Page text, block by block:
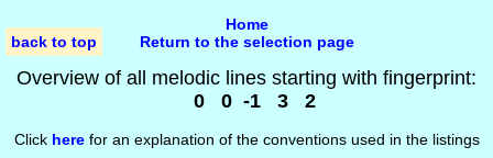
back to top
Home
Return to the selection page
Overview of all melodic lines starting with fingerprint:
0 0 -1 3 2
Click herefor an explanation of the conventions used in the listings